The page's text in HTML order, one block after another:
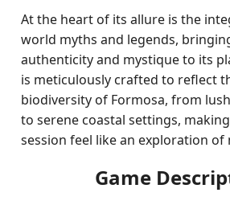
At the heart of its allure is the
world myths and legends,
authenticity and mystique to its
is meticulously crafted to reflect
biodiversity of Formosa, from
to serene coastal settings,
session feel like an exploration of
Game